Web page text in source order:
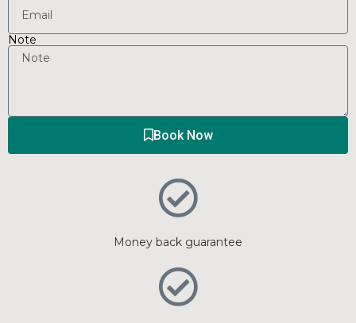
Note
Book Now
Money back guarantee